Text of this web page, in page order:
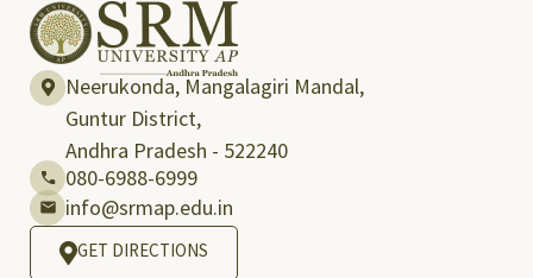
Neerukonda, Mangalagiri Mandal,
Guntur District,
Andhra Pradesh - 522240
080-6988-6999
info@srmap.edu.in
GET DIRECTIONS